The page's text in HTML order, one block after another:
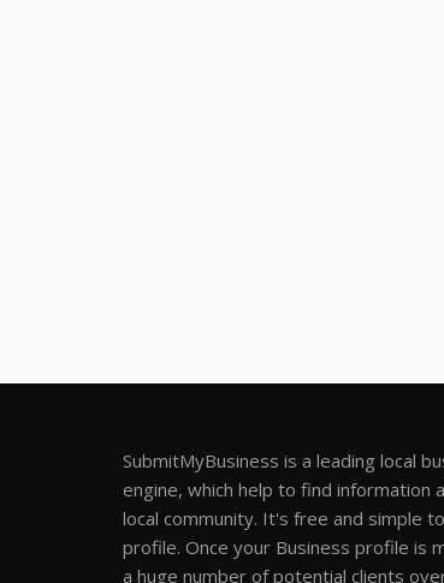
SubmitMyBusiness is a leading local
engine, which help to find information
local community. It's free and simple
profile. Once your Business profile is
a huge number of potential clients